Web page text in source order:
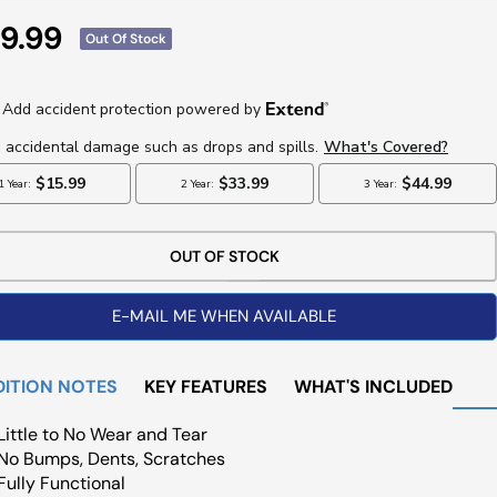
Out Of Stock
OUT OF STOCK
E-MAIL ME WHEN AVAILABLE
NOTES KEY FEATURES WHAT'S INCLUDED
to No Wear and Tear
Bumps, Dents, Scratches
Functional